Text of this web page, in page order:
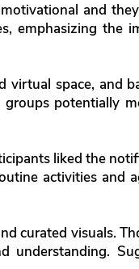
and
emphasizing the
virtual space, and
potentially
liked the
activities and
curated visuals.